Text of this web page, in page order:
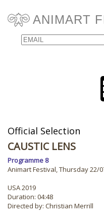
ANIMART
Email
Official Selection
CAUSTIC LENS
Programme 8
Animart Festival, Thursday 22/
USA 2019
Duration: 04:48
Directed by: Christian Merrill